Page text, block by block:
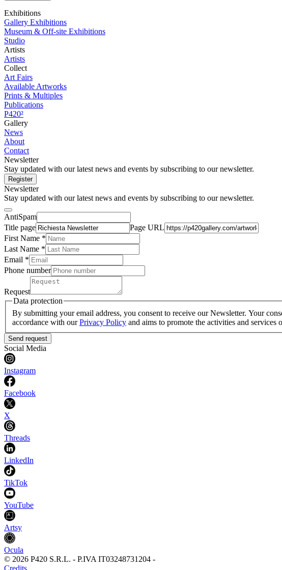
Exhibitions
Gallery Exhibitions
Museum & Off-site Exhibitions
Studio
Artists
Artists
Collect
Art Fairs
Available Artworks
Prints & Multiples
Publications
P420²
Gallery
News
About
Contact
Newsletter
Stay updated with our latest news and events by subscribing to our newsletter.
Register
Newsletter
Stay updated with our latest news and events by subscribing to our newsletter.
AntiSpam
Title page
Page URL
First Name *
Last Name *
Email *
Phone number
Request
Data protection
By submitting your email address, you consent to receive our Newsletter. Your
accordance with ourPrivacy Policy and aims to promote the activities and services
Send request
Social Media
Instagram
Facebook
X
Threads
LinkedIn
TikTok
YouTube
Artsy
Ocula
© 2026 P420 S.R.L. - P.IVA IT03248731204 -
Credits